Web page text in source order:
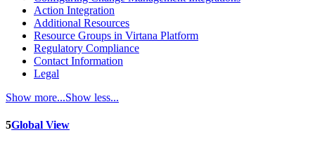
Action Integration
Additional Resources
Resource Groups in Virtana Platform
Regulatory Compliance
Contact Information
Legal
Show more...Show less...
5Global View